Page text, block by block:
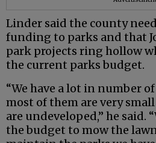
Linder said the county
funding to parks and that
park projects ring hollow
the current parks budget.
“We have a lot in number
most of them are very
are undeveloped,” he said.
the budget to mow the